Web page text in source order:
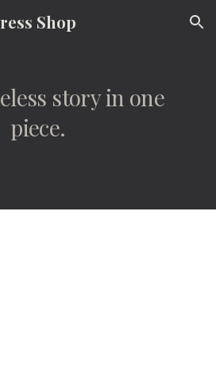
Skip to navigation
Shop
story in one
piece.